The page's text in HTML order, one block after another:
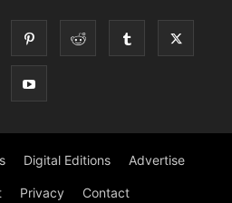
Digital Editions Advertise
Privacy Contact